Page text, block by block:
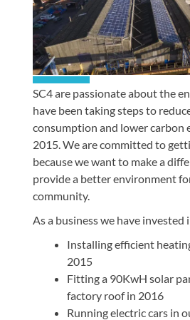
SC4 are passionate about the
have been taking steps to
consumption and lower carbon
2015. We are committed to
because we want to make a
provide a better environment
community.
As a business we have invested
Installing efficient
2015
Fitting a 90KwH solar
factory roof in 2016
Running electric cars in